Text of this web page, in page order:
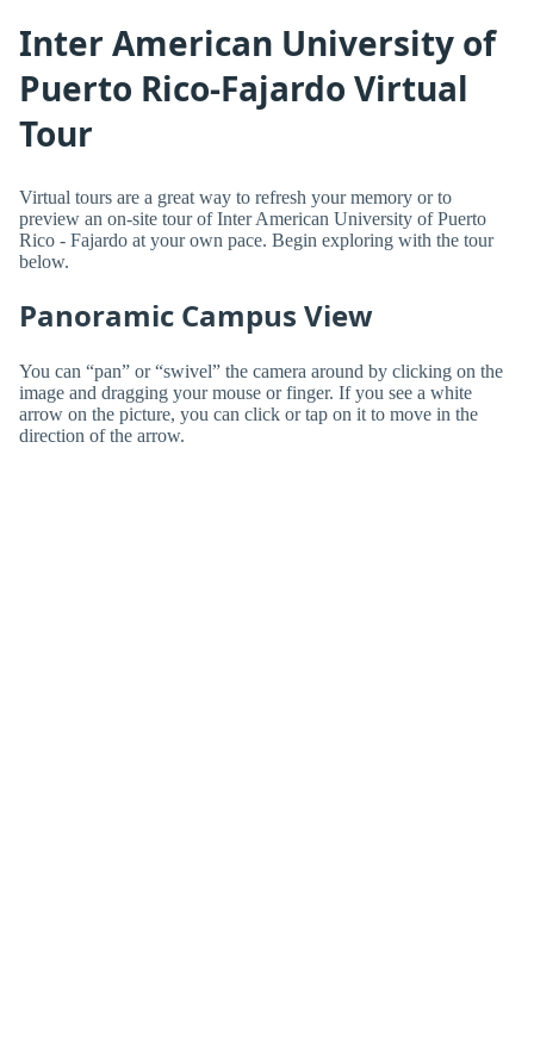
Inter American University of
Puerto Rico-Fajardo Virtual
Tour
Virtual tours are a great way to refresh your memory or to
preview an on-site tour of Inter American University of Puerto
Rico - Fajardo at your own pace. Begin exploring with the tour
below.
Panoramic Campus View
You can “pan” or “swivel” the camera around by clicking on the
image and dragging your mouse or finger. If you see a white
arrow on the picture, you can click or tap on it to move in the
direction of the arrow.